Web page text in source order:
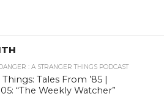
: A STRANGER THINGS PODCAST
Tales From ’85 |
“The Weekly Watcher”